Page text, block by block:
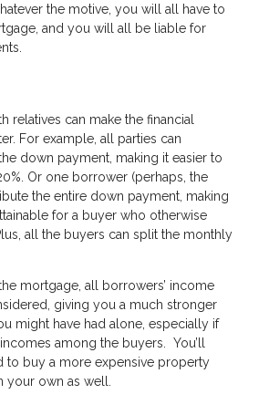
the motive, you will all have to
and you will all be liable for
relatives can make the financial
For example, all parties can
down payment, making it easier to
Or one borrower (perhaps, the
the entire down payment, making
for a buyer who otherwise
all the buyers can split the monthly
mortgage, all borrowers’ income
giving you a much stronger
might have had alone, especially if
among the buyers. You’ll
to buy a more expensive property
own as well.